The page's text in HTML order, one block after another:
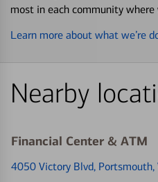
most in each community where
Learn more about what we’re
Nearby
Financial Center & ATM
4050 Victory Blvd, Portsmouth,